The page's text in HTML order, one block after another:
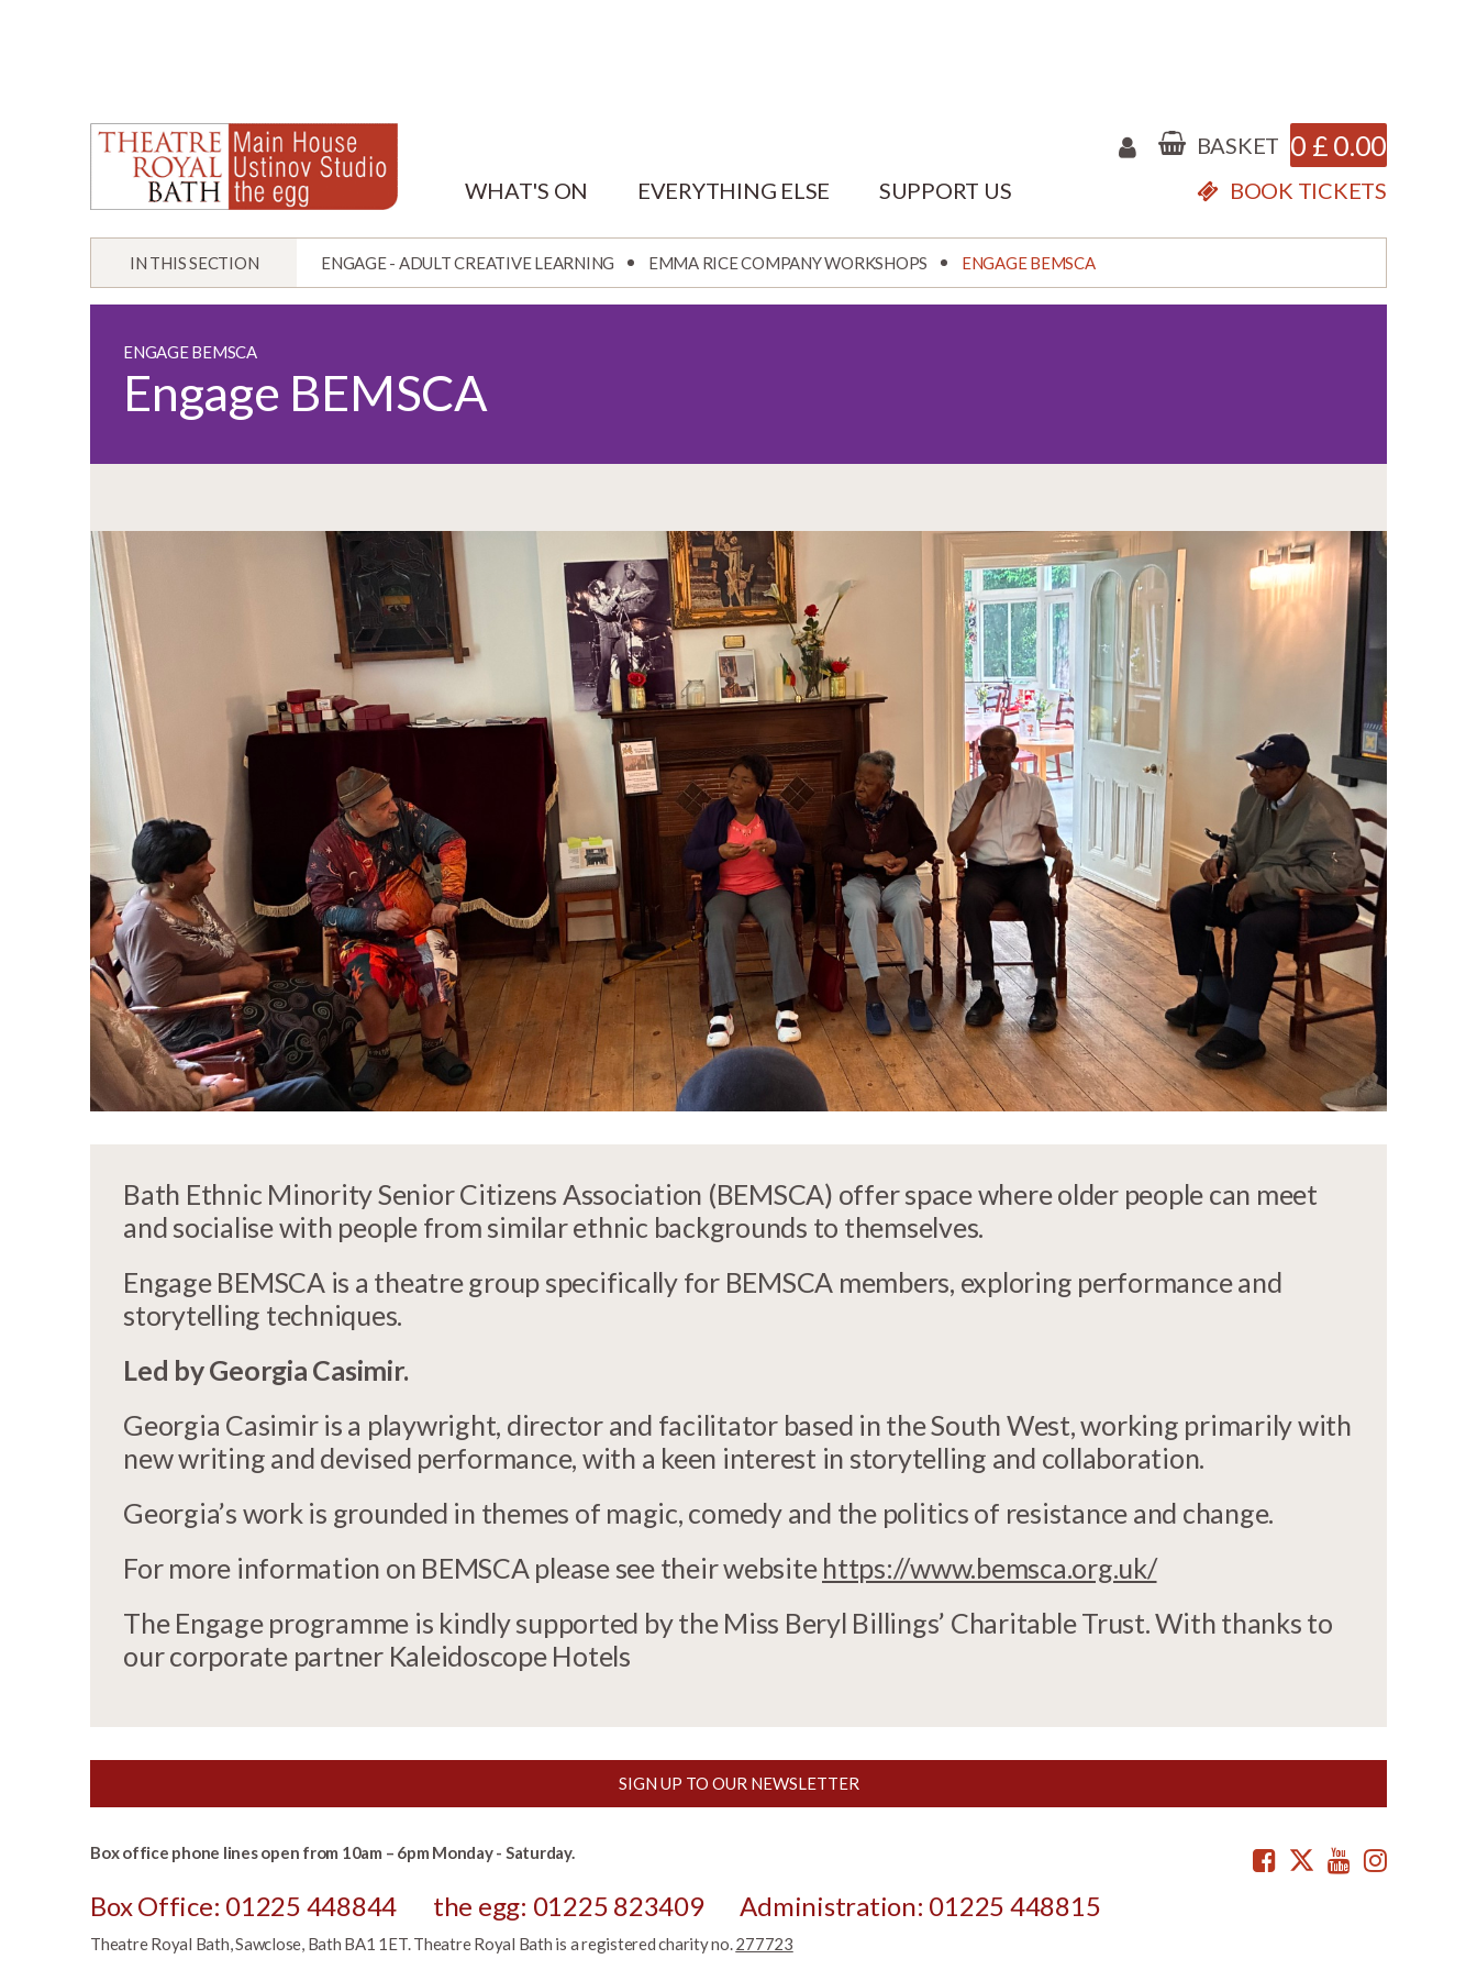
BASKET 0 £ 0.00
WHAT'S ON EVERYTHING ELSE SUPPORT US BOOK TICKETS
IN THIS SECTION ENGAGE - ADULT CREATIVE LEARNING EMMA RICE COMPANY WORKSHOPS ENGAGE BEMSCA
ENGAGE BEMSCA
Engage BEMSCA
Bath Ethnic Minority Senior Citizens Association (BEMSCA) offer space where older people can meet
and socialise with people from similar ethnic backgrounds to themselves.
Engage BEMSCA is a theatre group specifically for BEMSCA members, exploring performance and
storytelling techniques.
Led by Georgia Casimir.
Georgia Casimir is a playwright, director and facilitator based in the South West, working primarily with
new writing and devised performance, with a keen interest in storytelling and collaboration.
Georgia’s work is grounded in themes of magic, comedy and the politics of resistance and change.
For more information on BEMSCA please see their website https://www.bemsca.org.uk/
The Engage programme is kindly supported by the Miss Beryl Billings’ Charitable Trust. With thanks to
our corporate partner Kaleidoscope Hotels
SIGN UP TO OUR NEWSLETTER
Box office phone lines open from 10am – 6pm Monday - Saturday.
Box Office: 01225 448844 the egg: 01225 823409 Administration: 01225 448815
Theatre Royal Bath, Sawclose, Bath BA1 1ET. Theatre Royal Bath is a registered charity no.277723
Facebook
Twitter
Youtube